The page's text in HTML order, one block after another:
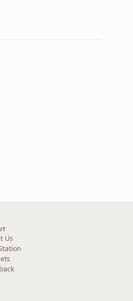
Us